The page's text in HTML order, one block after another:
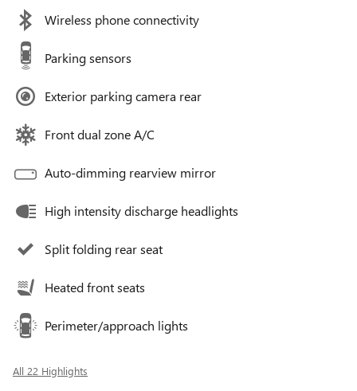
Wireless phone connectivity
Parking sensors
Exterior parking camera rear
Front dual zone A/C
Auto-dimming rearview mirror
High intensity discharge headlights
Split folding rear seat
Heated front seats
Perimeter/approach lights
All 22 Highlights